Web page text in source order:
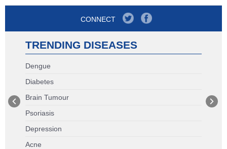
CONNECT
TRENDING DISEASES
Dengue
Diabetes
Brain Tumour
Psoriasis
Depression
Acne